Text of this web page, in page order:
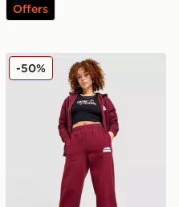
Offers
Unlike Humans Bubble
-50%